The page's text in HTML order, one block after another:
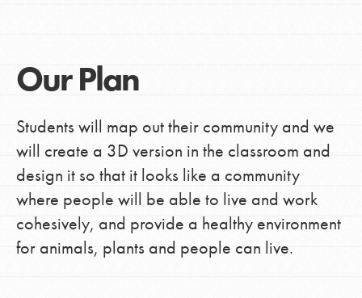
Our Plan
Students will map out their community and we
will create a 3D version in the classroom and
design it so that it looks like a community
where people will be able to live and work
cohesively, and provide a healthy environment
for animals, plants and people can live.